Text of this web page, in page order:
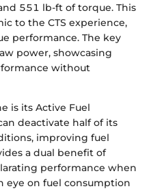
551 lb-ft of torque. This
to the CTS experience,
performance. The key
power, showcasing
without
is its Active Fuel
deactivate half of its
improving fuel
a dual benefit of
performance when
eye on fuel consumption